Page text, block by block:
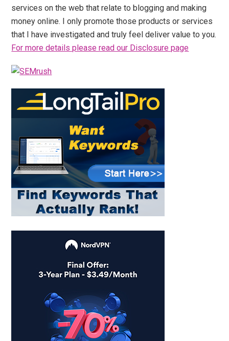
services on the web that relate to blogging and making
money online. I only promote those products or services
that I have investigated and truly feel deliver value to you.
For more details please read our Disclosure page